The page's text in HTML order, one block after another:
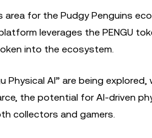
for the Pudgy Penguins
leverages the PENGU
into the ecosystem.
Physical AI” are being
the potential for AI-driven
collectors and gamers.